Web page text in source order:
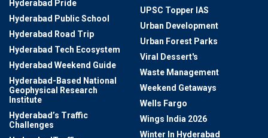
Hyderabad Pride
Hyderabad Public School
Hyderabad Road Trip
Hyderabad Tech Ecosystem
Hyderabad Weekend Guide
Hyderabad-Based National
Geophysical Research
Institute
Hyderabad’s Traffic
Challenges
UPSC Topper IAS
Urban Development
Urban Forest Parks
Viral Dessert's
Waste Management
Weekend Getaways
Wells Fargo
Wings India 2026
Winter In Hyderabad